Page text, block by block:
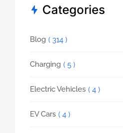
Categories
Blog ( 314 )
Charging ( 5 )
Electric Vehicles ( 4 )
EV Cars ( 4 )